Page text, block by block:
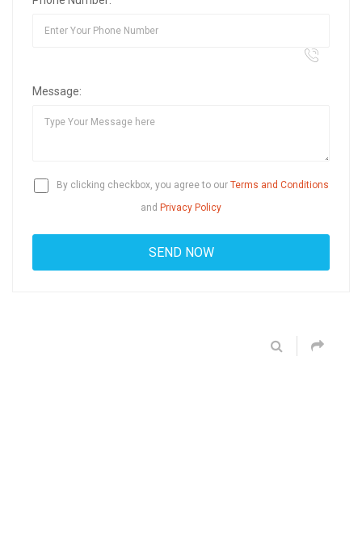
Message:
By clicking checkbox, you agree to our Terms and Conditions
and Privacy Policy